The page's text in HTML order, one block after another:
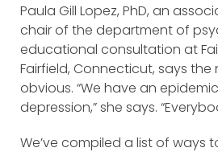
Paula Gill Lopez, PhD, an
chair of the department of
educational consultation at
Fairfield, Connecticut, says
obvious. “We have an
depression,” she says.
We’ve compiled a list of ways